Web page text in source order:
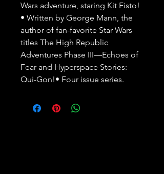
Wars adventure, staring Kit Fisto!
• Written by George Mann, the
author of fan-favorite Star Wars
titles The High Republic
Adventures Phase III—Echoes of
Fear and Hyperspace Stories:
Qui-Gon!• Four issue series.